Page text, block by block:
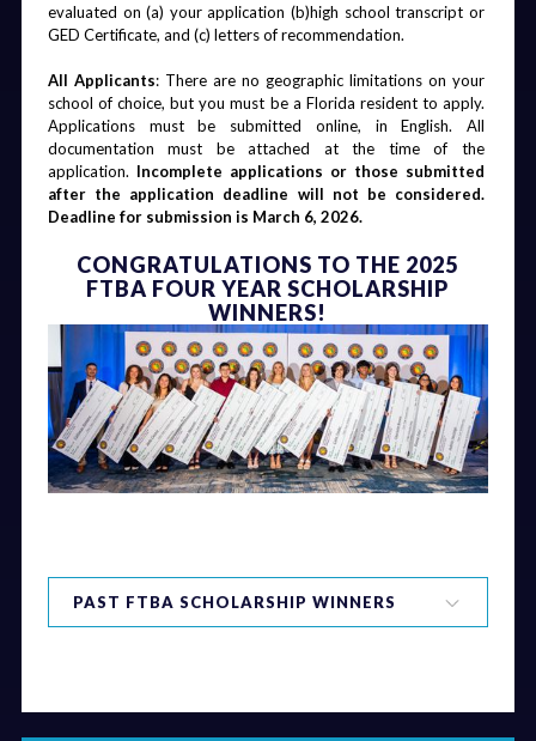
evaluated on (a) your application (b)high school transcript or
GED Certificate, and (c) letters of recommendation.
‍All Applicants: There are no geographic limitations on your
school of choice, but you must be a Florida resident to apply.
Applications must be submitted online, in English. All
documentation must be attached at the time of the
application. Incomplete applications or those submitted
after the application deadline will not be considered.
Deadline for submission is March 6, 2026.
CONGRATULATIONS TO THE 2025
FTBA FOUR YEAR SCHOLARSHIP
WINNERS!
PAST FTBA SCHOLARSHIP WINNERS